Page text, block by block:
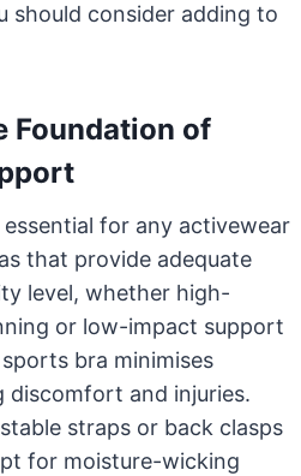
should consider adding to
Foundation of
for any activewear
that provide adequate
level, whether high-
or low-impact support
bra minimises
discomfort and injuries.
straps or back clasps
for moisture-wicking